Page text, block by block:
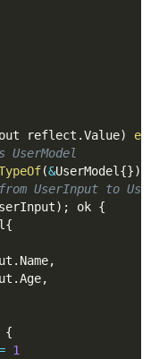
reflect .Value)
(&UserModel {})
UserInput to
) ; ok {
{
. Name,
.Age,
{
1